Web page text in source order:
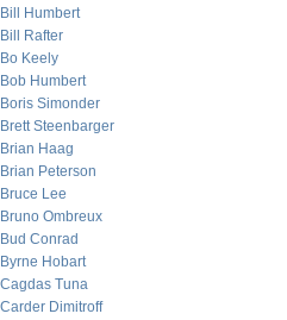
Bill Humbert
Bill Rafter
Bo Keely
Bob Humbert
Boris Simonder
Brett Steenbarger
Brian Haag
Brian Peterson
Bruce Lee
Bruno Ombreux
Bud Conrad
Byrne Hobart
Cagdas Tuna
Carder Dimitroff